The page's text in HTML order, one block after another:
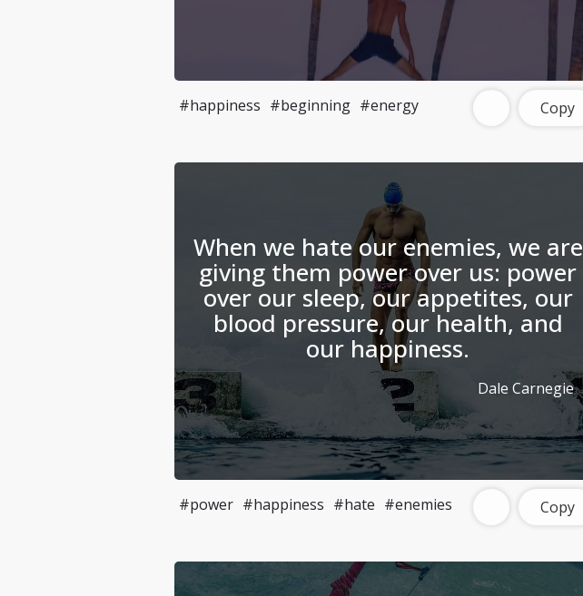
#happiness #beginning #energy Copy
When we hate our enemies, we are
giving them power over us: power
over our sleep, our appetites, our
blood pressure, our health, and
our happiness.
Dale Carnegie
#power #happiness #hate #enemies Copy